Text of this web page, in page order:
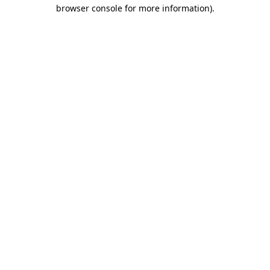
browser console for more information).